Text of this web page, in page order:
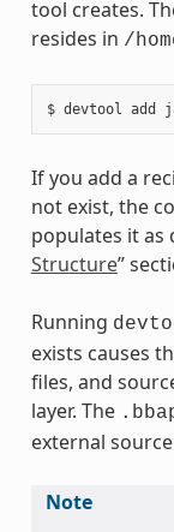
tool creates.
resides in /
If you add a
not exist, the
populates it as
Structure”
Running
exists causes
files, and
layer. The
external
Note